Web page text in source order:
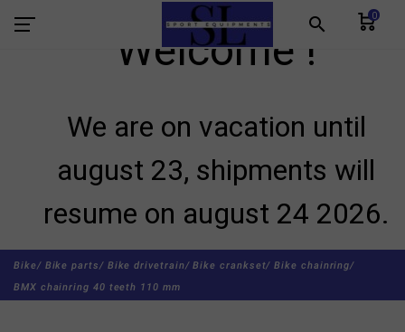
search 0
Welcome !
We are on vacation until
august 23, shipments will
resume on august 24 2026.
Bike/ Bike parts/ Bike drivetrain/ Bike crankset/ Bike chainring/
BMX chainring 40 teeth 110 mm